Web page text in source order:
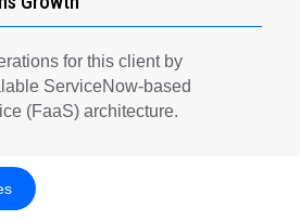
for this client by
ServiceNow-based
(FaaS) architecture.